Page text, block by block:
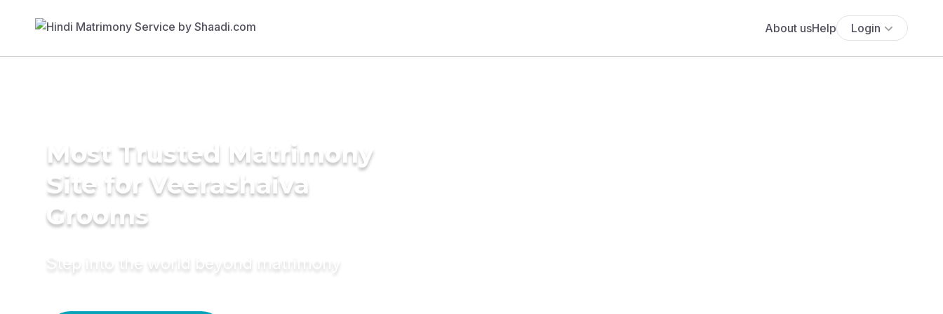
About usHelp Login
Most Trusted Matrimony
Site for Veerashaiva
Grooms
Step into the world beyond matrimony